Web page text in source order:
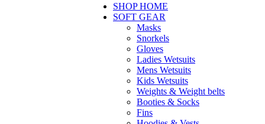
SHOP HOME
SOFT GEAR
Masks
Snorkels
Gloves
Ladies Wetsuits
Mens Wetsuits
Kids Wetsuits
Weights & Weight belts
Booties & Socks
Fins